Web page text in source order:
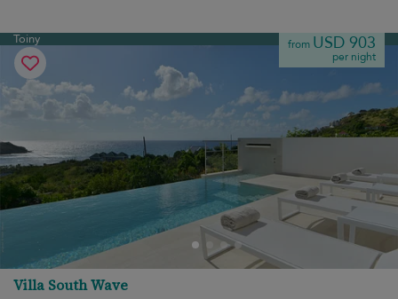
Toiny from USD 903
per night
Villa South Wave